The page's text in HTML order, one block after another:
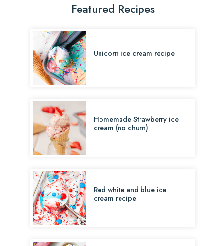
Featured Recipes
Unicorn ice cream recipe
Homemade Strawberry ice
cream (no churn)
Red white and blue ice
cream recipe